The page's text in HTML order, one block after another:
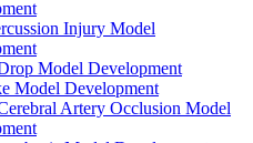
Injury Model
Model Development
Model Development
Artery Occlusion Model